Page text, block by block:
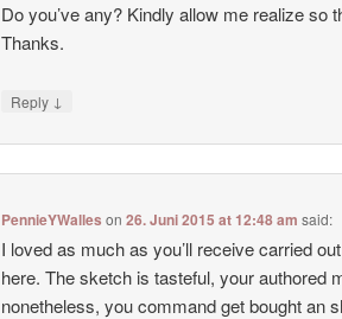
Do you’ve any? Kindly allow me realize so
Thanks.
Reply ↓
PennieYWalles on26. Juni 2015 at 12:48 am said:
I loved as much as you’ll receive carried
here. The sketch is tasteful, your authored
nonetheless, you command get bought an